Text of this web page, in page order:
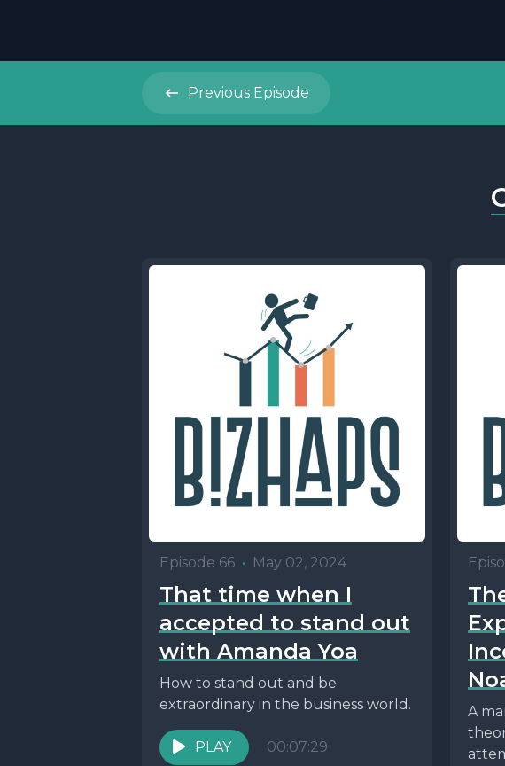
Previous Episode
Episode 66 • May 02, 2024
That time when I
accepted to stand out
with Amanda Yoa
How to stand out and be
extraordinary in the business world.
PLAY 00:07:29
A